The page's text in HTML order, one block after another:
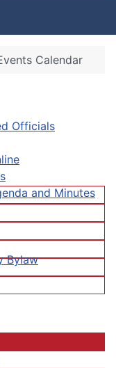
Officials
and Minutes
Bylaw
Calendar